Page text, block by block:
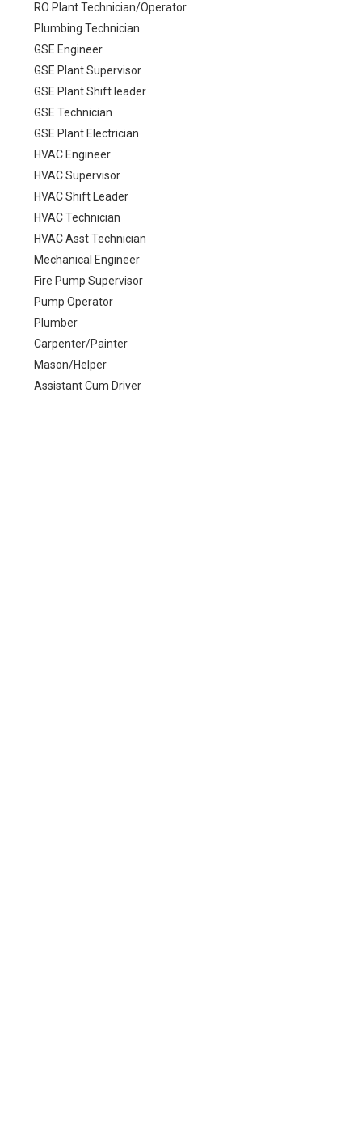
RO Plant Technician/Operator
Plumbing Technician
GSE Engineer
GSE Plant Supervisor
GSE Plant Shift leader
GSE Technician
GSE Plant Electrician
HVAC Engineer
HVAC Supervisor
HVAC Shift Leader
HVAC Technician
HVAC Asst Technician
Mechanical Engineer
Fire Pump Supervisor
Pump Operator
Plumber
Carpenter/Painter
Mason/Helper
Assistant Cum Driver